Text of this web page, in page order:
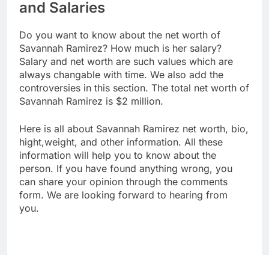
and Salaries
Do you want to know about the net worth of
Savannah Ramirez? How much is her salary?
Salary and net worth are such values which are
always changable with time. We also add the
controversies in this section. The total net worth of
Savannah Ramirez is $2 million.
Here is all about Savannah Ramirez net worth, bio,
hight,weight, and other information. All these
information will help you to know about the
person. If you have found anything wrong, you
can share your opinion through the comments
form. We are looking forward to hearing from
you.